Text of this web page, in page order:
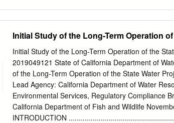
from about 0.7050 to 0.7090, and differ between
aquifer. 3Hand14C analyses indicate that most of
thousands of years ago. The analysis of multiple
sources and movement of saline groundwater in
(1) recharge of local precipitation in relatively
recharge of higher-elevation precipitation along
aquifer; and (3) intrusion of sea water that
Two northwest-to-southeast trending sections
Initial Study of the Long-Term Operation
Initial Study of the Long-Term Operation of the
2019049121 State of California Department of
of the Long-Term Operation of the State Water
Lead Agency: California Department of Water
Environmental Services, Regulatory Compliance
California Department of Fish and Wildlife
INTRODUCTION